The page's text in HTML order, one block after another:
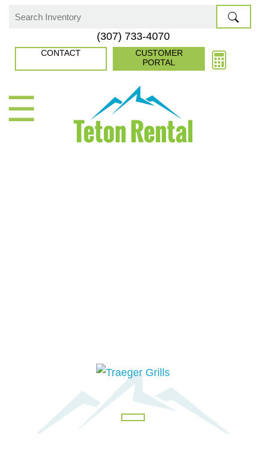
☰
Search
(307) 733-4070
CONTACT
CUSTOMER
PORTAL